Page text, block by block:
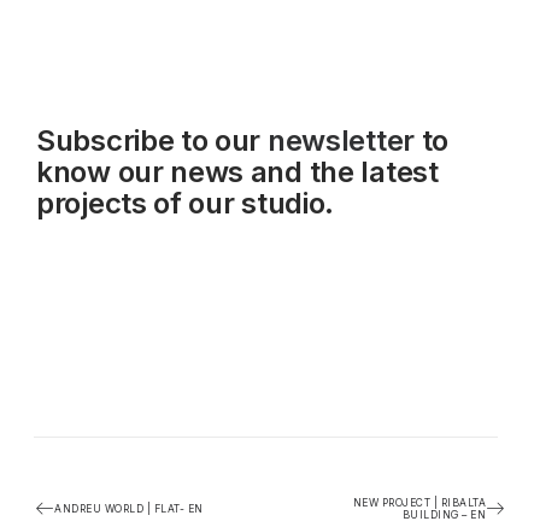
Subscribe to our newsletterto
know our news and the latest
projects of our studio.
ANDREU WORLD | FLAT- EN
NEW PROJECT | RIBALTA
BUILDING – EN